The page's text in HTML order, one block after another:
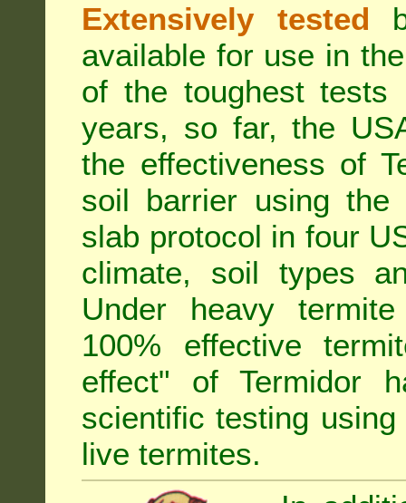
Extensively tested
available for use in
of the toughest
years, so far, the
the effectiveness of
soil barrier using the
slab protocol in four
climate, soil types
Under heavy
100% effective
effect" of Termidor
scientific testing
live termites.